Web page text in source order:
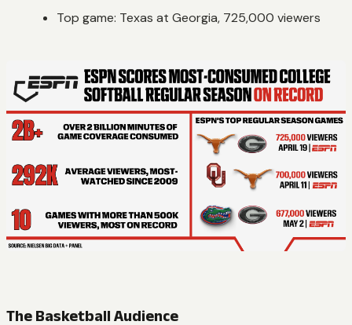
Top game: Texas at Georgia, 725,000 viewers
The Basketball Audience